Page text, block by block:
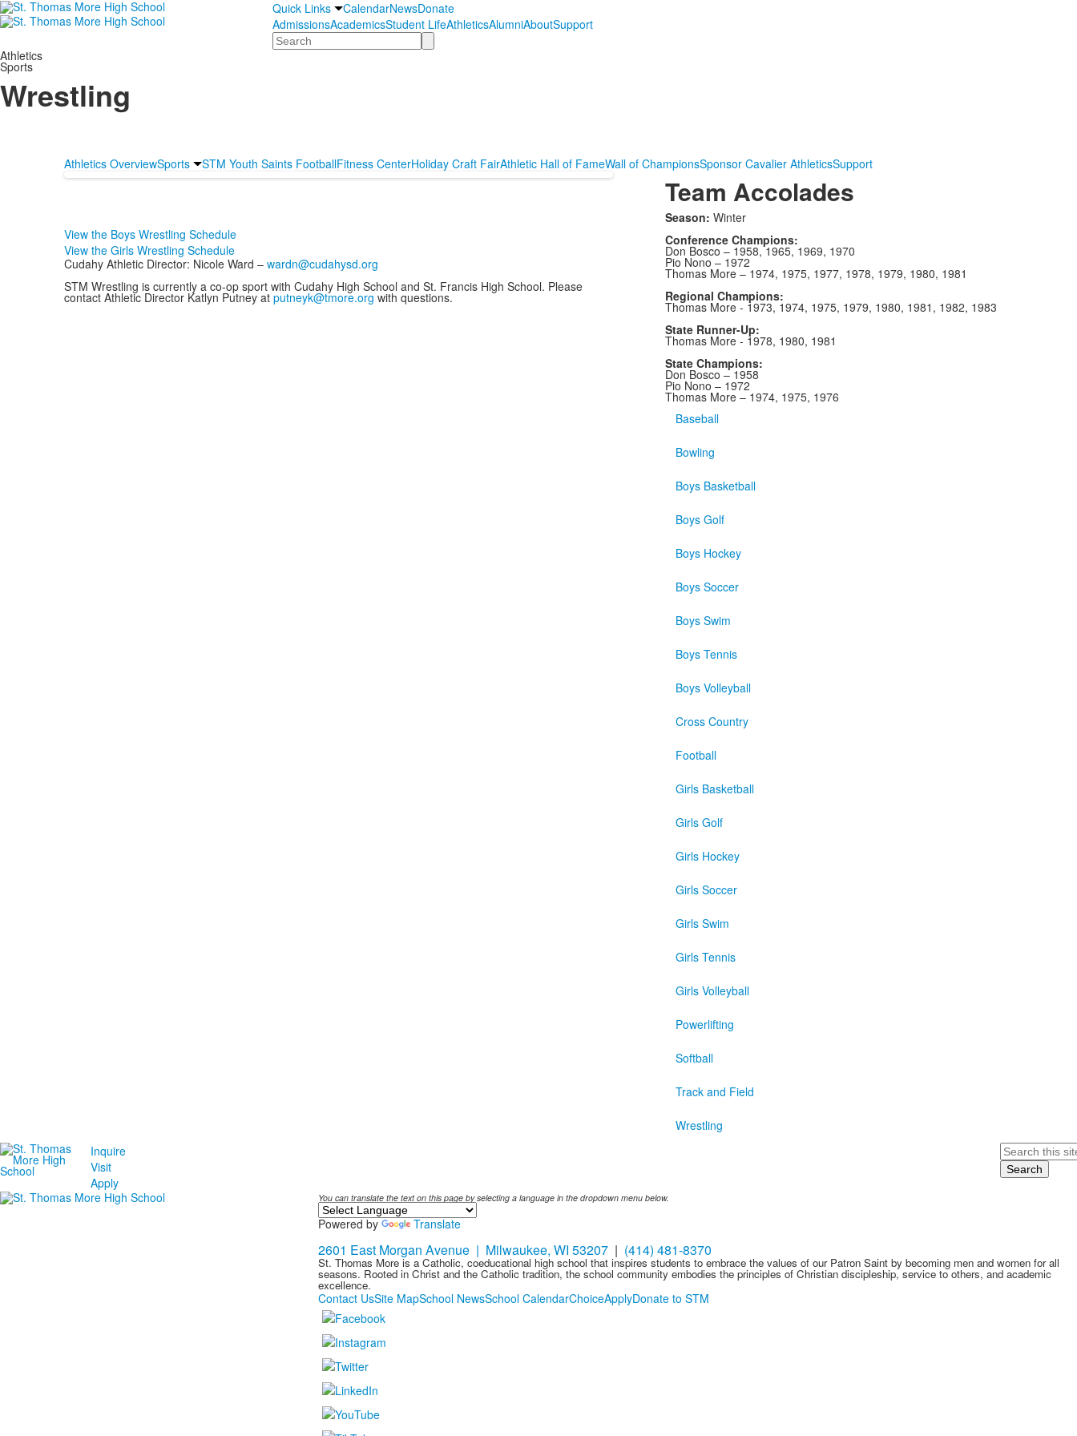
Quick Links CalendarNewsDonate
AdmissionsAcademicsStudent LifeAthleticsAlumniAboutSupport
Search
Athletics
Sports
Wrestling
Athletics OverviewSports STM Youth Saints FootballFitness CenterHoliday Craft FairAthletic Hall of FameWall of ChampionsSponsor Cavalier AthleticsSupport
View the Boys Wrestling Schedule
View the Girls Wrestling Schedule
Cudahy Athletic Director: Nicole Ward – wardn@cudahysd.org
STM Wrestling is currently a co-op sport with Cudahy High School and St. Francis High School. Please
contact Athletic Director Katlyn Putney at putneyk@tmore.org with questions.
Team Accolades
Season: Winter
Conference Champions:
Don Bosco – 1958, 1965, 1969, 1970
Pio Nono – 1972
Thomas More – 1974, 1975, 1977, 1978, 1979, 1980, 1981
Regional Champions:
Thomas More - 1973, 1974, 1975, 1979, 1980, 1981, 1982, 1983
State Runner-Up:
Thomas More - 1978, 1980, 1981
State Champions:
Don Bosco – 1958
Pio Nono – 1972
Thomas More – 1974, 1975, 1976
Baseball
Bowling
Boys Basketball
Boys Golf
Boys Hockey
Boys Soccer
Boys Swim
Boys Tennis
Boys Volleyball
Cross Country
Football
Girls Basketball
Girls Golf
Girls Hockey
Girls Soccer
Girls Swim
Girls Tennis
Girls Volleyball
Powerlifting
Softball
Track and Field
Wrestling
Inquire
Visit
Apply
Search
You can translate the text on this page by selecting a language in the dropdown menu below.
Powered by Translate
2601 East Morgan Avenue | Milwaukee, WI 53207| (414) 481-8370
St. Thomas More is a Catholic, coeducational high school that inspires students to embrace the values of our Patron Saint by becoming men and women for all
seasons. Rooted in Christ and the Catholic tradition, the school community embodies the principles of Christian discipleship, service to others, and academic
excellence.
Contact UsSite MapSchool NewsSchool CalendarChoiceApplyDonate to STM